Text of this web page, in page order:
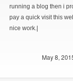
running a blog then i
pay a quick visit this
nice work.|
May 8,